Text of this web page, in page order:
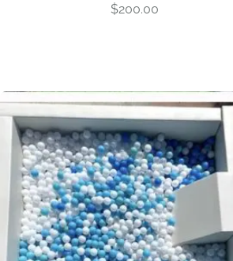
$200.00